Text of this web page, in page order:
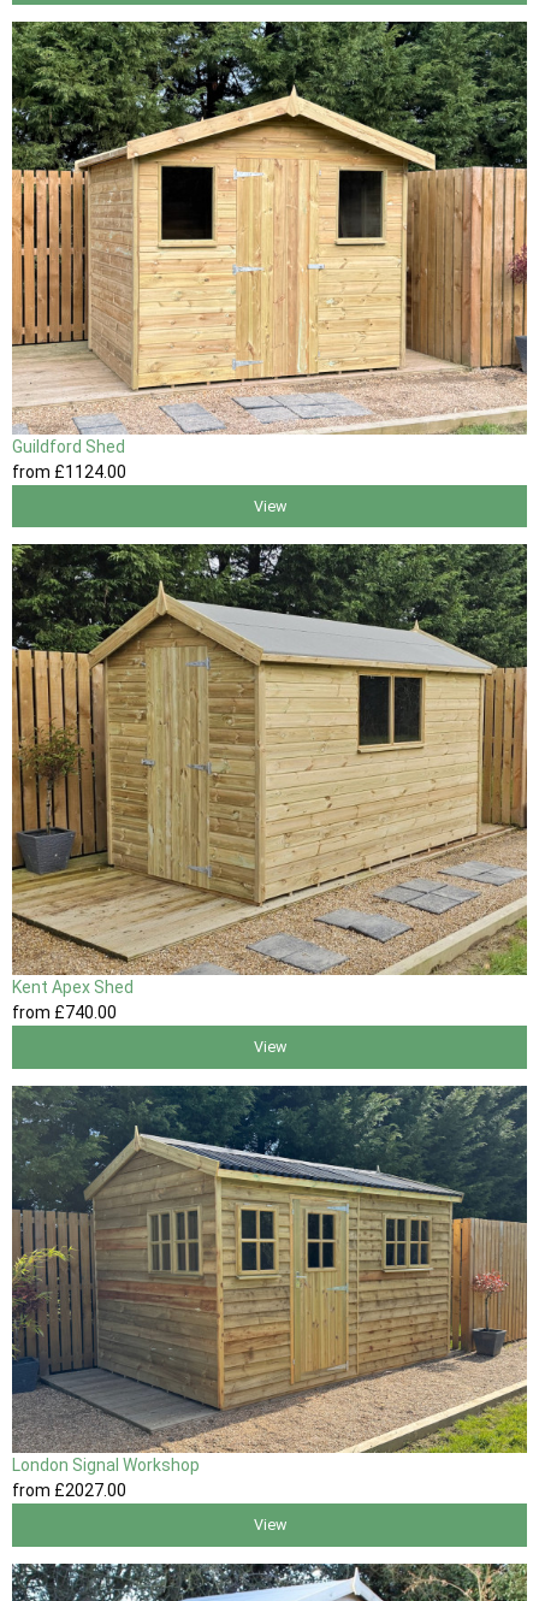
Guildford Shed
from £1124.00
View
Kent Apex Shed
from £740.00
View
London Signal Workshop
from £2027.00
View